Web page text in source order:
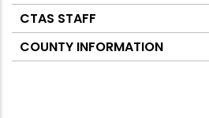
CTAS STAFF
COUNTY INFORMATION